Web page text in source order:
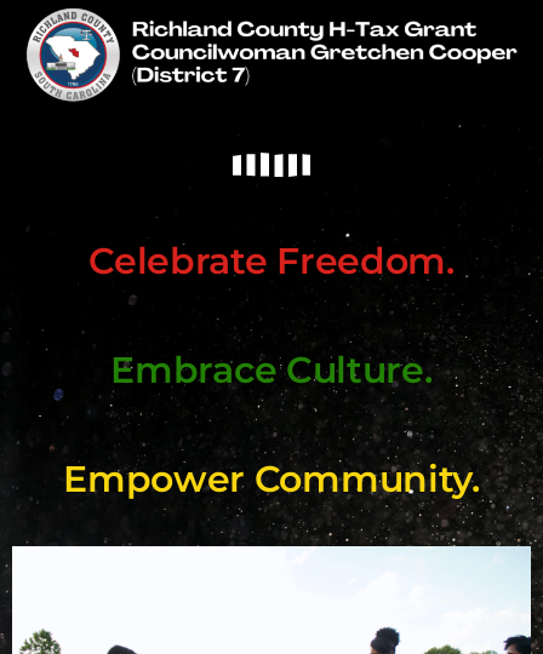
Celebrate Freedom.
Embrace Culture.
Empower Community.